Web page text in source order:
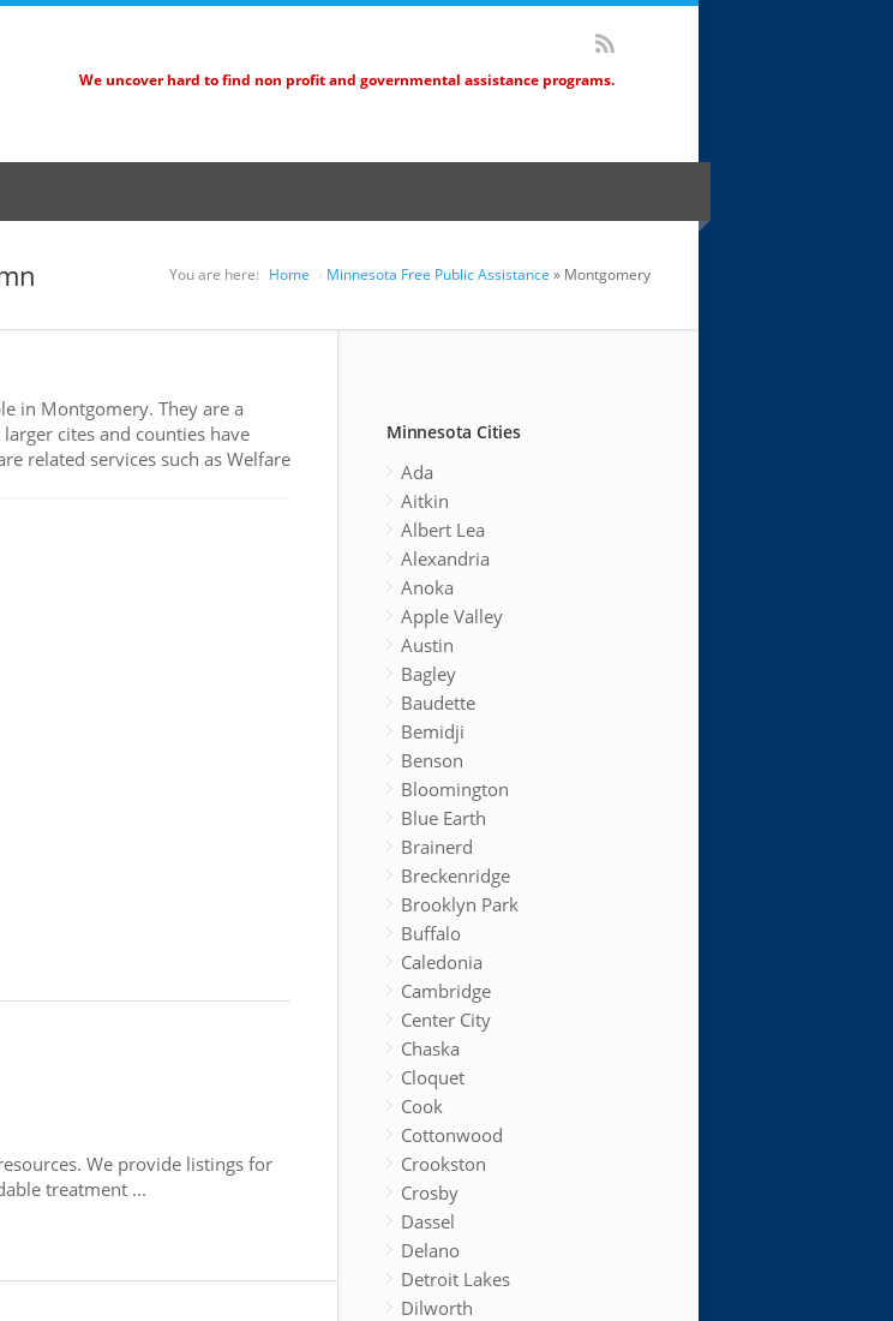
We uncover hard to find non profit and governmental assistance programs.
You are here: Home Minnesota Free Public Assistance » Montgomery
in Montgomery. They are a
cites and counties have
related services such as Welfare
We provide listings for
treatment ...
Minnesota Cities
Ada
Aitkin
Albert Lea
Alexandria
Anoka
Apple Valley
Austin
Bagley
Baudette
Bemidji
Benson
Bloomington
Blue Earth
Brainerd
Breckenridge
Brooklyn Park
Buffalo
Caledonia
Cambridge
Center City
Chaska
Cloquet
Cook
Cottonwood
Crookston
Crosby
Dassel
Delano
Detroit Lakes
Dilworth